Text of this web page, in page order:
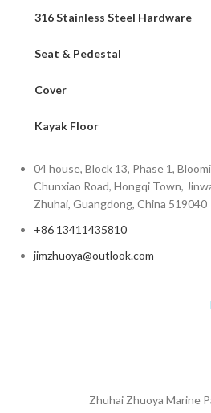
316 Stainless Steel Hardware
Seat & Pedestal
Cover
Kayak Floor
04 house, Block 13, Phase 1,
Chunxiao Road, Hongqi Town,
Zhuhai, Guangdong, China 519040
+86 13411435810
jimzhuoya@outlook.com
Zhuhai Zhuoya Marine